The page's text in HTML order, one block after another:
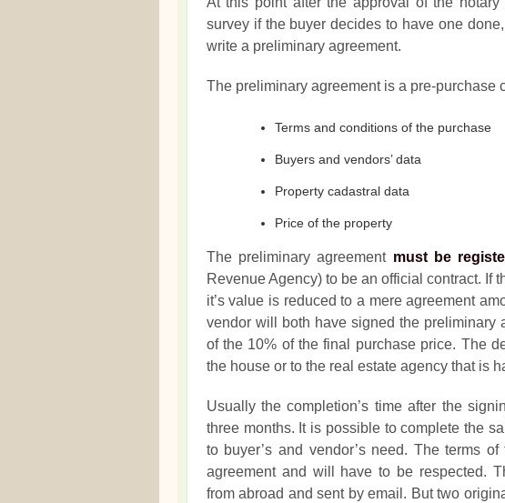
survey if the buyer decides to have one
write a preliminary agreement.
The preliminary agreement is a pre-purchase
Terms and conditions of the purchase
Buyers and vendors’ data
Property cadastral data
Price of the property
The preliminary agreement must be
Revenue Agency) to be an official contract. If
it’s value is reduced to a mere agreement
vendor will both have signed the preliminary
of the 10% of the final purchase price. The
the house or to the real estate agency that is
Usually the completion’s time after the
three months. It is possible to complete the
to buyer’s and vendor’s need. The terms
agreement and will have to be respected.
from abroad and sent by email. But two